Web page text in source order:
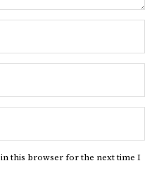
in this browser for the next time I